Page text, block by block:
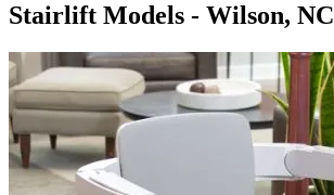
Stairlift Models - Wilson, NC